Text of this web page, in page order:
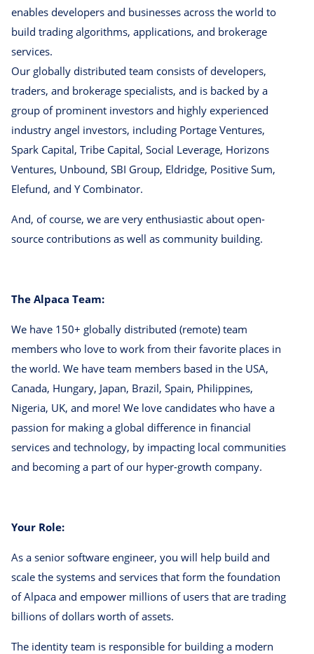
enables developers and businesses across the world to
build trading algorithms, applications, and brokerage
services.
Our globally distributed team consists of developers,
traders, and brokerage specialists, and is backed by a
group of prominent investors and highly experienced
industry angel investors, including Portage Ventures,
Spark Capital, Tribe Capital, Social Leverage, Horizons
Ventures, Unbound, SBI Group, Eldridge, Positive Sum,
Elefund, and Y Combinator.
And, of course, we are very enthusiastic about open-
source contributions as well as community building.
The Alpaca Team:
We have 150+ globally distributed (remote) team
members who love to work from their favorite places in
the world. We have team members based in the USA,
Canada, Hungary, Japan, Brazil, Spain, Philippines,
Nigeria, UK, and more! We love candidates who have a
passion for making a global difference in financial
services and technology, by impacting local communities
and becoming a part of our hyper-growth company.
Your Role:
As a senior software engineer, you will help build and
scale the systems and services that form the foundation
of Alpaca and empower millions of users that are trading
billions of dollars worth of assets.
The identity team is responsible for building a modern